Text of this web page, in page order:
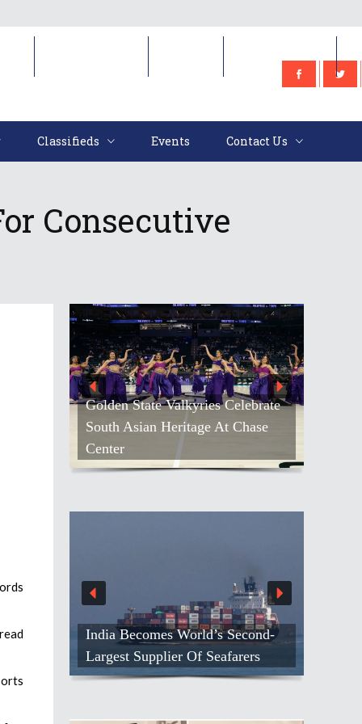
Classifieds Events Contact Us
Consecutive
Golden State Valkyries Celebrate
South Asian Heritage At Chase
Center
India Becomes World’s Second-
Largest Supplier Of Seafarers